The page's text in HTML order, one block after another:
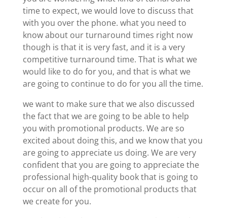
time to expect, we would love to discuss that
with you over the phone. what you need to
know about our turnaround times right now
though is that it is very fast, and it is a very
competitive turnaround time. That is what we
would like to do for you, and that is what we
are going to continue to do for you all the time.
we want to make sure that we also discussed
the fact that we are going to be able to help
you with promotional products. We are so
excited about doing this, and we know that you
are going to appreciate us doing. We are very
confident that you are going to appreciate the
professional high-quality book that is going to
occur on all of the promotional products that
we create for you.